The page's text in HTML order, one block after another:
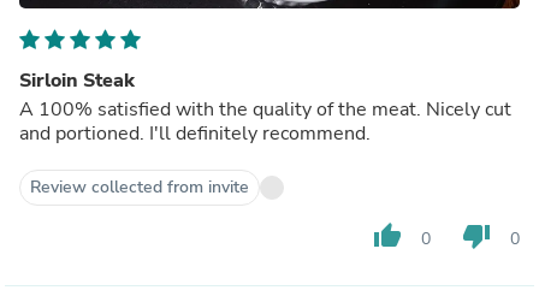
Sirloin Steak
A 100% satisfied with the quality of the meat. Nicely cut
and portioned. I'll definitely recommend.
Review collected from invite
thumb_up 0 thumb_down 0